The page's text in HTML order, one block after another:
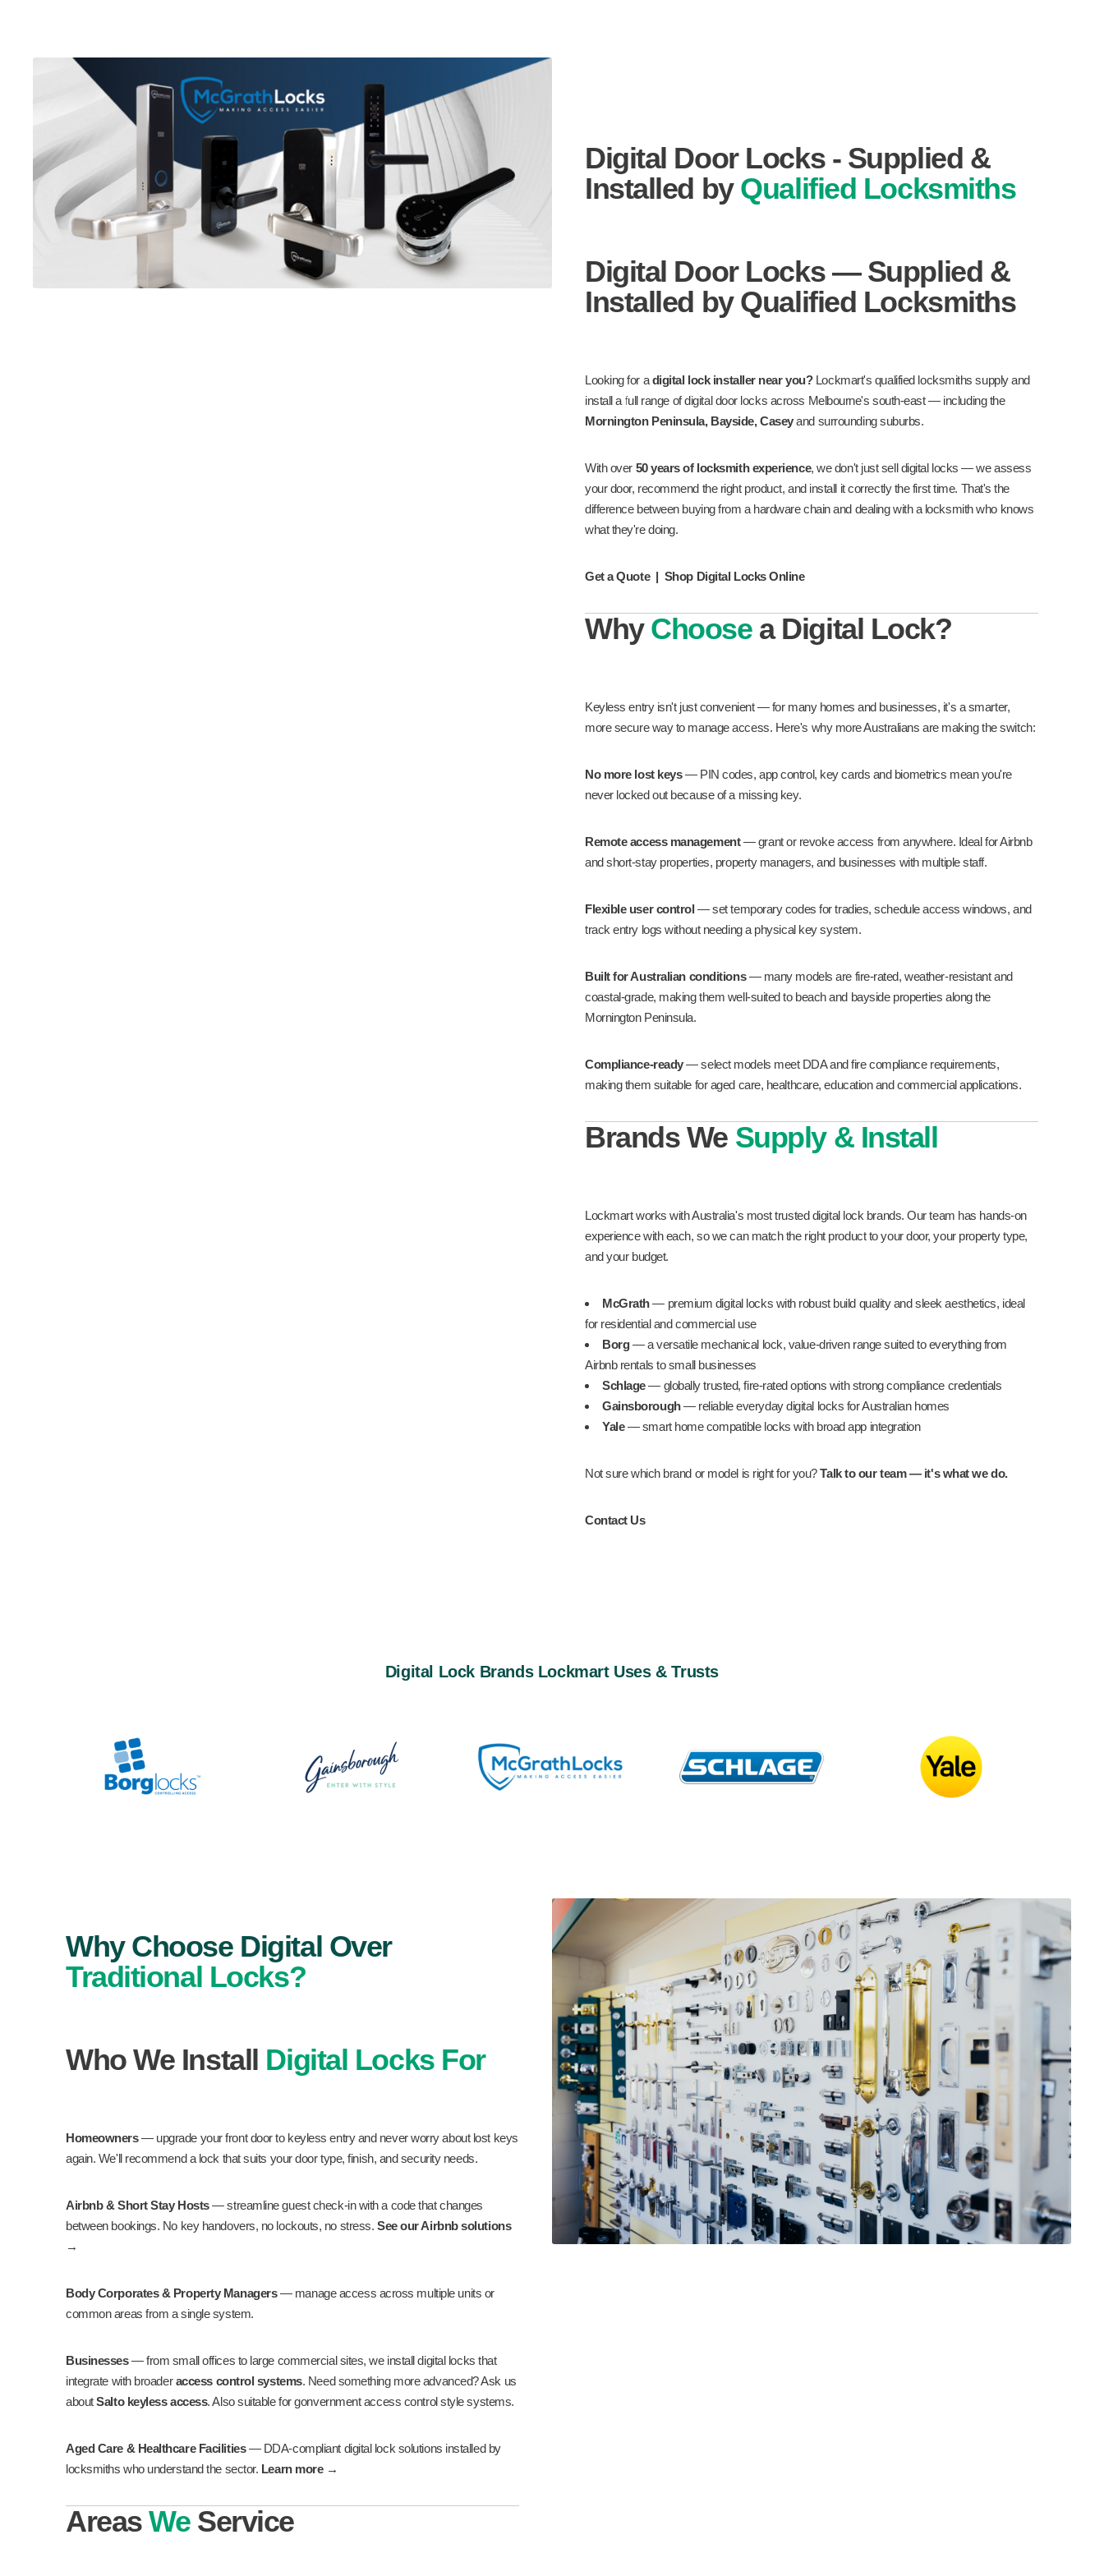
Digital Door Locks - Supplied &
Installed byQualified Locksmiths
Digital Door Locks — Supplied &
Installed by Qualified Locksmiths
Looking for adigital lock installer near you?Lockmart's qualified locksmiths supply and
install a full range of digital door locks across Melbourne's south-east — including the
Mornington Peninsula, Bayside, Caseyand surrounding suburbs.
With over 50 years of locksmith experience, we don't just sell digital locks — we assess
your door, recommend the right product, and install it correctly the first time. That's the
difference between buying from a hardware chain and dealing with a locksmith who knows
what they're doing.
Get a Quote| Shop Digital Locks Online
WhyChoose a Digital Lock?
Keyless entry isn't just convenient — for many homes and businesses, it's a smarter,
more secure way to manage access. Here's why more Australians are making the switch:
No more lost keys— PIN codes, app control, key cards and biometrics mean you're
never locked out because of a missing key.
Remote access management— grant or revoke access from anywhere. Ideal forAirbnb
and short-stay properties, property managers, and businesses with multiple staff.
Flexible user control — set temporary codes for tradies, schedule access windows, and
track entry logs without needing a physical key system.
Built for Australian conditions— many models are fire-rated, weather-resistant and
coastal-grade, making them well-suited to beach and bayside properties along the
Mornington Peninsula.
Compliance-ready— select models meet DDA and fire compliance requirements,
making them suitable foraged care, healthcare,educationandcommercialapplications.
Brands We Supply & Install
Lockmart works with Australia's most trusted digital lock brands. Our team has hands-on
experience with each, so we can match the right product to your door, your property type,
and your budget.
McGrath— premium digital locks with robust build quality and sleek aesthetics, ideal
for residential and commercial use
Borg— a versatile mechanical lock, value-driven range suited to everything from
Airbnb rentals to small businesses
Schlage— globally trusted, fire-rated options with strong compliance credentials
Gainsborough— reliable everyday digital locks for Australian homes
Yale— smart home compatible locks with broad app integration
Not sure which brand or model is right for you?Talk to our team — it's what we do.
Contact Us
Digital Lock Brands Lockmart Uses & Trusts
Why Choose Digital Over
Traditional Locks?
Who We Install Digital Locks For
Homeowners— upgrade your front door to keyless entry and never worry about lost keys
again. We'll recommend a lock that suits your door type, finish, and security needs.
Airbnb & Short Stay Hosts— streamline guest check-in with a code that changes
between bookings. No key handovers, no lockouts, no stress. See our Airbnb solutions
→
Body Corporates & Property Managers— manage access across multiple units or
common areas from a single system.
Businesses— from small offices to large commercial sites, we install digital locks that
integrate with broaderaccess control systems. Need something more advanced? Ask us
aboutSalto keyless access. Also suitable for gonvernment access control style systems.
Aged Care & Healthcare Facilities— DDA-compliant digital lock solutions installed by
locksmiths who understand the sector. Learn more →
AreasWe Service